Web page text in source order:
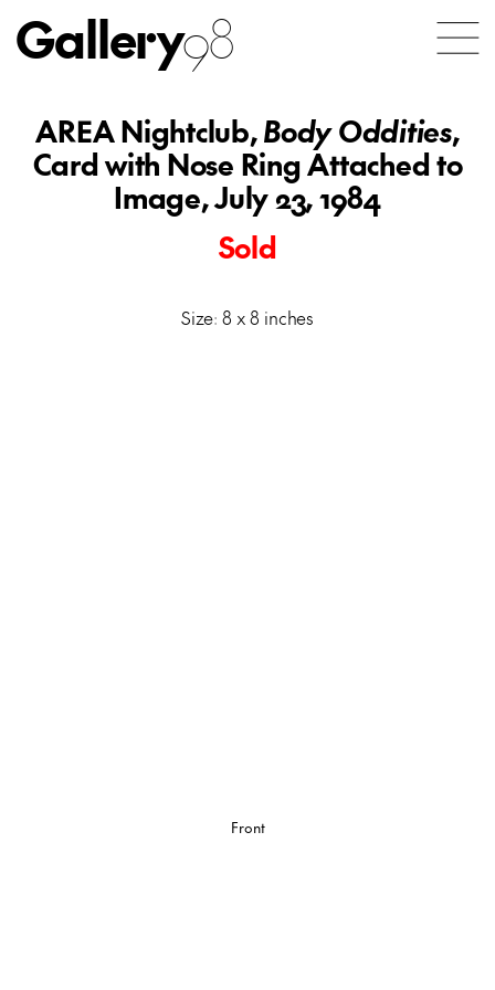
Gallery98
AREA Nightclub,Body Oddities,
Card with Nose Ring Attached to
Image, July 23, 1984
Sold
Size: 8 x 8 inches
Front